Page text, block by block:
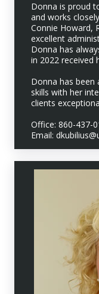
Donna is proud
and works
Connie Howard,
excellent
Donna has
in 2022 received
Donna has been
skills with her
clients
Office: 860-437-
Email: